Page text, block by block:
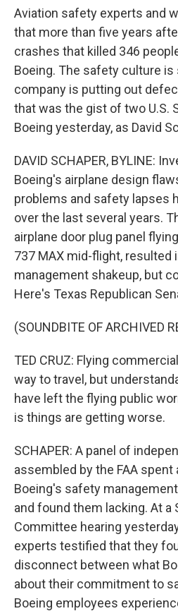
Aviation safety experts and
that more than five years
crashes that killed 346
Boeing. The safety culture is
company is putting out
that was the gist of two U.S.
Boeing yesterday, as David
DAVID SCHAPER, BYLINE:
Boeing's airplane design
problems and safety lapses
over the last several years.
airplane door plug panel
737 MAX mid-flight, resulted
management shakeup, but
Here's Texas Republican
(SOUNDBITE OF ARCHIVED
TED CRUZ: Flying
way to travel, but
have left the flying public
is things are getting worse.
SCHAPER: A panel of
assembled by the FAA spent
Boeing's safety
and found them lacking. At a
Committee hearing
experts testified that they
disconnect between what
about their commitment to
Boeing employees